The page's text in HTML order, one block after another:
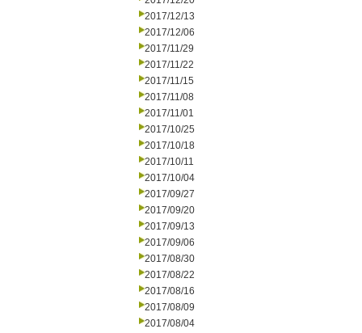
2017/12/13
2017/12/06
2017/11/29
2017/11/22
2017/11/15
2017/11/08
2017/11/01
2017/10/25
2017/10/18
2017/10/11
2017/10/04
2017/09/27
2017/09/20
2017/09/13
2017/09/06
2017/08/30
2017/08/22
2017/08/16
2017/08/09
2017/08/04